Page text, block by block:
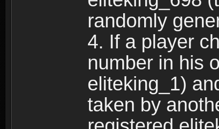
randomly
4. If a player
number in his
eliteking_1)
taken by